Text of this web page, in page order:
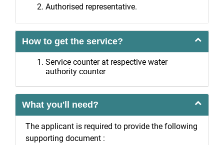
Authorised representative.
How to get the service?
Service counter at respective water
authority counter
What you'll need?
The applicant is required to provide the following
supporting document :